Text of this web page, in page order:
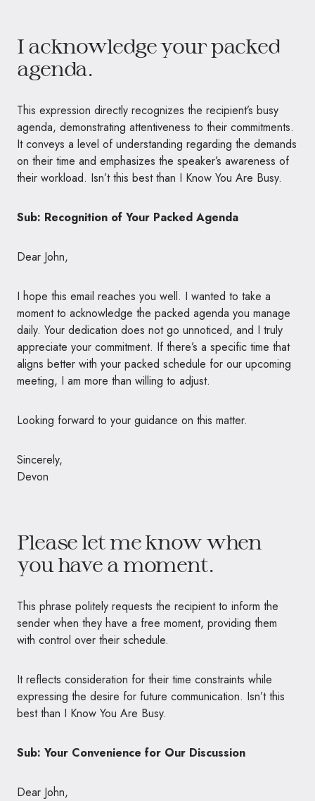
I acknowledge your packed
agenda.
This expression directly recognizes the recipient’s busy
agenda, demonstrating attentiveness to their commitments.
It conveys a level of understanding regarding the demands
on their time and emphasizes the speaker’s awareness of
their workload. Isn’t this best than I Know You Are Busy.
Sub: Recognition of Your Packed Agenda
Dear John,
I hope this email reaches you well. I wanted to take a
moment to acknowledge the packed agenda you manage
daily. Your dedication does not go unnoticed, and I truly
appreciate your commitment. If there’s a specific time that
aligns better with your packed schedule for our upcoming
meeting, I am more than willing to adjust.
Looking forward to your guidance on this matter.
Sincerely,
Devon
Please let me know when
you have a moment.
This phrase politely requests the recipient to inform the
sender when they have a free moment, providing them
with control over their schedule.
It reflects consideration for their time constraints while
expressing the desire for future communication. Isn’t this
best than I Know You Are Busy.
Sub: Your Convenience for Our Discussion
Dear John,